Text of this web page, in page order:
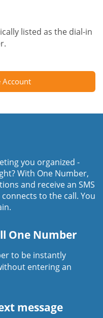
listed as the dial-in
Account
you organized -
With One Number,
and receive an SMS
to the call. You
One Number
to be instantly
entering an
message